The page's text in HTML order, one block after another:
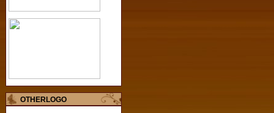
OTHERLOGO